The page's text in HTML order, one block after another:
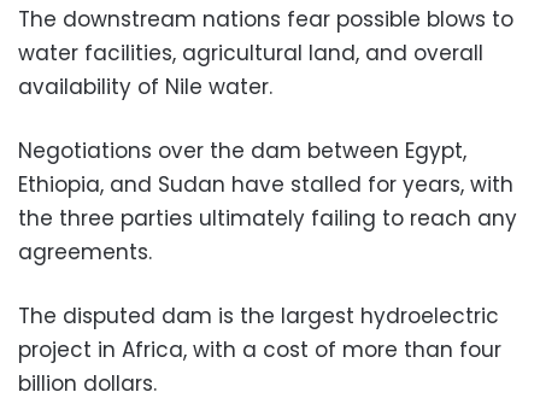
The downstream nations fear possible blows to
water facilities, agricultural land, and overall
availability of Nile water.
Negotiations over the dam between Egypt,
Ethiopia, and Sudan have stalled for years, with
the three parties ultimately failing to reach any
agreements.
The disputed dam is the largest hydroelectric
project in Africa, with a cost of more than four
billion dollars.